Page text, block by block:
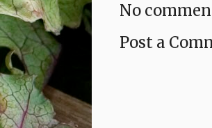
No
Post a